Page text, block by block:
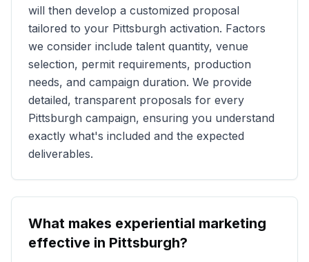
will then develop a customized proposal
tailored to your Pittsburgh activation. Factors
we consider include talent quantity, venue
selection, permit requirements, production
needs, and campaign duration. We provide
detailed, transparent proposals for every
Pittsburgh campaign, ensuring you understand
exactly what's included and the expected
deliverables.
What makes experiential marketing
effective in Pittsburgh?